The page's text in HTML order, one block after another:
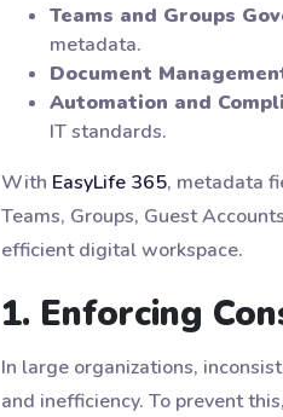
Teams and Groups
metadata.
Document
Automation and
IT standards.
With EasyLife 365, metadata
Teams, Groups, Guest
efficient digital workspace.
1. Enforcing
In large organizations,
and inefficiency. To prevent this,